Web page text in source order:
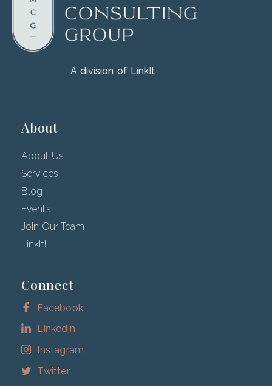
A division of LinkIt
About
About Us
Services
Blog
Events
Join Our Team
LinkIt!
Connect
Facebook
Linkedin
Instagram
Twitter